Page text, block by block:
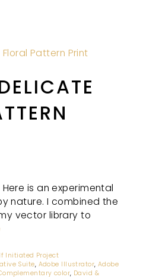
is an experimental
nature. I combined the
vector library to
Initiated Project
Suite, Adobe Illustrator, Adobe
color, David &